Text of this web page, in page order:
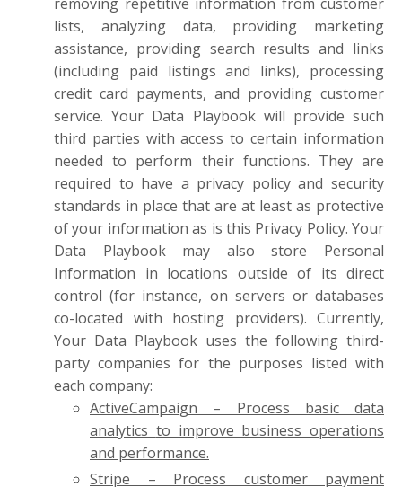
removing repetitive information from customer
lists, analyzing data, providing marketing
assistance, providing search results and links
(including paid listings and links), processing
credit card payments, and providing customer
service. Your Data Playbook will provide such
third parties with access to certain information
needed to perform their functions. They are
required to have a privacy policy and security
standards in place that are at least as protective
of your information as is this Privacy Policy. Your
Data Playbook may also store Personal
Information in locations outside of its direct
control (for instance, on servers or databases
co-located with hosting providers). Currently,
Your Data Playbook uses the following third-
party companies for the purposes listed with
each company:
ActiveCampaign – Process basic data
analytics to improve business operations
and performance.
Stripe – Process customer payment